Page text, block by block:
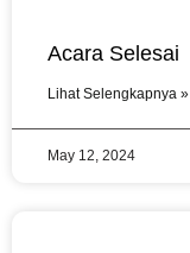
Acara Selesai
Lihat Selengkapnya »
May 12, 2024